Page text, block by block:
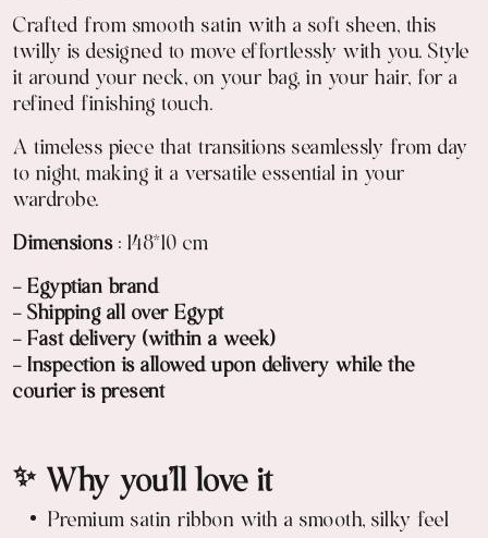
Crafted from smooth satin with a soft sheen, this
twilly is designed to move effortlessly with you. Style
it around your neck, on your bag, in your hair, for a
refined finishing touch.
A timeless piece that transitions seamlessly from day
to night, making it a versatile essential in your
wardrobe.
Dimensions: 148*10 cm
- Egyptian brand
- Shipping all over Egypt
- Fast delivery (within a week)
- Inspection is allowed upon delivery while the
courier is present
✨ Why you’ll love it
Premium satin ribbon with a smooth, silky feel